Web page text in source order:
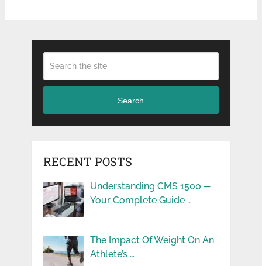
Search
RECENT POSTS
Understanding CMS 1500 ─
Your Complete Guide …
The Impact Of Weight On An
Athlete’s …